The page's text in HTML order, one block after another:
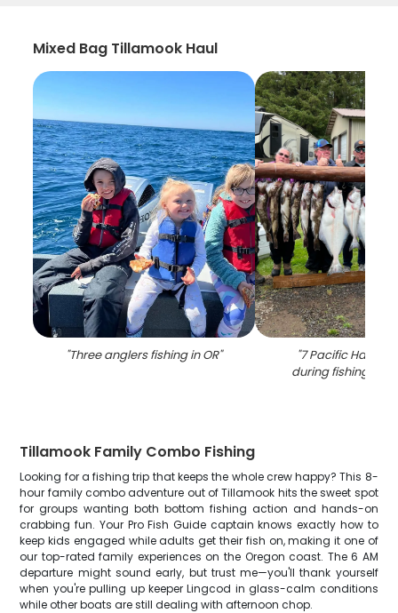
Mixed Bag Tillamook Haul
"Three anglers fishing in OR" "7 Pacific Halibut
during fishing in
Tillamook Family Combo Fishing
Looking for a fishing trip that keeps the whole crew happy? This 8-
hour family combo adventure out of Tillamook hits the sweet spot
for groups wanting both bottom fishing action and hands-on
crabbing fun. Your Pro Fish Guide captain knows exactly how to
keep kids engaged while adults get their fish on, making it one of
our top-rated family experiences on the Oregon coast. The 6 AM
departure might sound early, but trust me—you'll thank yourself
when you're pulling up keeper Lingcod in glass-calm conditions
while other boats are still dealing with afternoon chop.